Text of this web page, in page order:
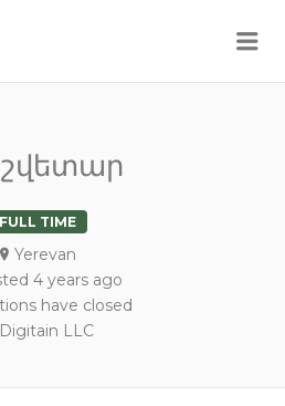
FULL TIME
Yerevan
4 years ago
have closed
Digitain LLC